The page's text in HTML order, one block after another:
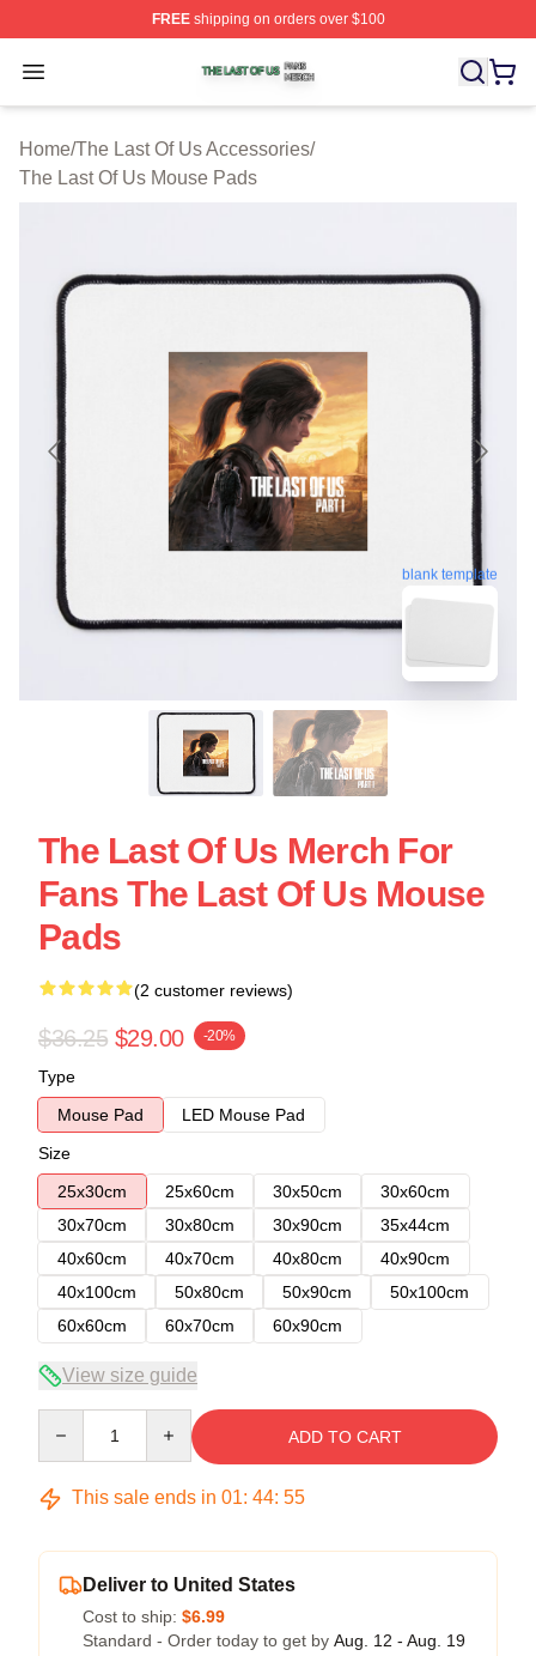
FREEshipping on orders over $100
Open menu
The Last Of Us Shop ⚡️ Officially Licensed The Last Of
Home/The Last Of Us Accessories/
The Last Of Us Mouse Pads
blank template
The Last Of Us Merch For
Fans The Last Of Us Mouse
Pads
(2 customer reviews)
$36.25 $29.00 -20%
Type
Mouse Pad
LED Mouse Pad
Size
25x30cm
25x60cm 30x50cm
30x60cm
30x70cm
30x80cm 30x90cm
35x44cm
40x60cm
40x70cm 40x80cm
40x90cm
40x100cm
50x80cm 50x90cm
50x100cm
60x60cm
60x70cm 60x90cm
View size guide
ADD TO CART
This sale ends in 01: 44: 54
Deliver to United States
Cost to ship: $6.99
Standard - Order today to get by Aug. 12 - Aug. 19